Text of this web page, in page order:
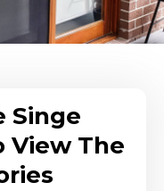
Singe
View The